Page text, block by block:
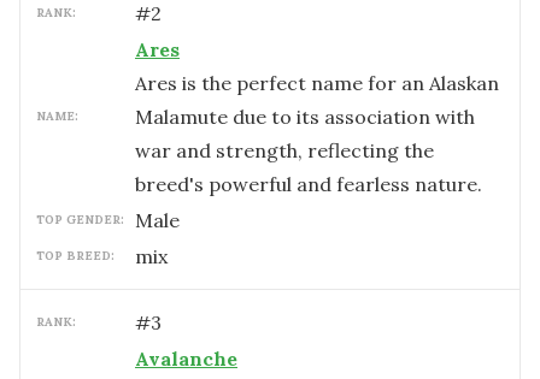
RANK: #2
NAME:
Ares
Ares is the perfect name for an Alaskan
Malamute due to its association with
war and strength, reflecting the
breed's powerful and fearless nature.
TOP GENDER: male
TOP BREED: mix
RANK: #3
Avalanche